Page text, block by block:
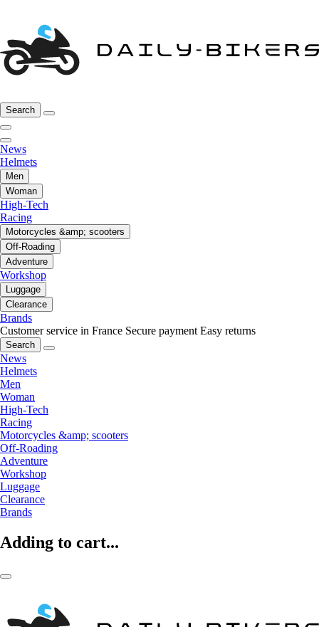
Search
News
Helmets
Men
Woman
High-Tech
Racing
Motorcycles &amp; scooters
Off-Roading
Adventure
Workshop
Luggage
Clearance
Brands
Customer service in France Secure payment Easy returns
Search
News
Helmets
Men
Woman
High-Tech
Racing
Motorcycles &amp; scooters
Off-Roading
Adventure
Workshop
Luggage
Clearance
Brands
Adding to cart...